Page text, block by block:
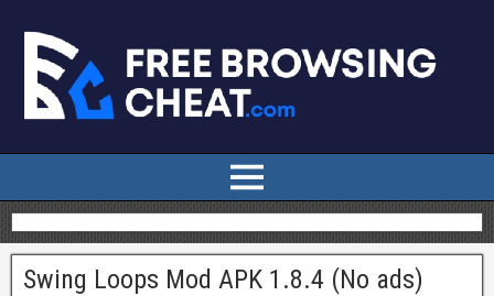
Swing Loops Mod APK 1.8.4 (No ads)